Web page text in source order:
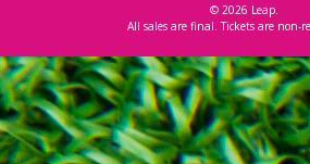
© 2026 Leap.
All sales are final. Tickets are non-